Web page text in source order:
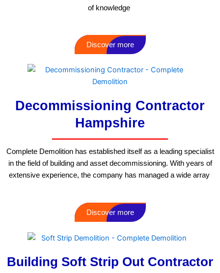
of knowledge
Discover more
Decommissioning Contractor
Hampshire
Complete Demolition has established itself as a leading specialist
in the field of building and asset decommissioning. With years of
extensive experience, the company has managed a wide array
Discover more
Building Soft Strip Out Contractor